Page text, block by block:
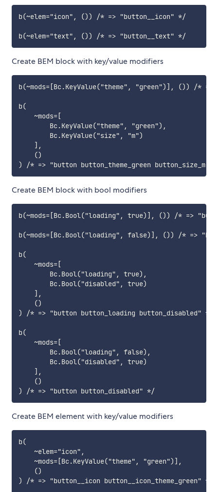
b(~elem="icon", ()) /* => "button__icon" */
b(~elem="text", ()) /* => "button__text" */
Create BEM block with key/value modifiers
b(~mods=[Bc.KeyValue("theme", "green")], ()) /* =>
b(
    ~mods=[
        Bc.KeyValue("theme", "green"),
        Bc.KeyValue("size", "m")
    ],
    ()
Create BEM block with bool modifiers
b(~mods=[Bc.Bool("loading", true)], ()) /* =>
b(~mods=[Bc.Bool("loading", false)], ()) /* =>
b(
    ~mods=[
        Bc.Bool("loading", true),
        Bc.Bool("disabled", true)
    ],
    ()
) /* => "button button_loading button_disabled" */
b(
    ~mods=[
        Bc.Bool("loading", false),
        Bc.Bool("disabled", true)
    ],
    ()
) /* => "button button_disabled" */
Create BEM element with key/value modifiers
b(
    ~elem="icon",
    ~mods=[Bc.KeyValue("theme", "green")],
    ()
) /* => "button__icon button__icon_theme_green" */